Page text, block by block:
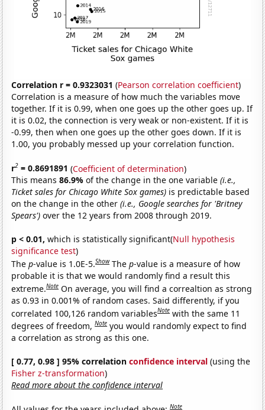
Correlation r = 0.9323031 (Pearson correlation coefficient)
Correlation is a measure of how much the variables move
together. If it is 0.99, when one goes up the other goes up. If
it is 0.02, the connection is very weak or non-existent. If it is
-0.99, then when one goes up the other goes down. If it is
1.00, you probably messed up your correlation function.
r2 = 0.8691891 (Coefficient of determination)
This means86.9%of the change in the one variable(i.e.,
Ticket sales for Chicago White Sox games) is predictable based
on the change in the other(i.e., Google searches for 'Britney
Spears') over the 12 years from 2008 through 2019.
p < 0.01, which is statistically significant(Null hypothesis
significance test)
Thep-value is 1.0E-5.Show Thep-value is a measure of how
probable it is that we would randomly find a result this
extreme.Note On average, you will find a correaltion as strong
as 0.93 in 0.001% of random cases. Said differently, if you
correlated 100,126 random variablesNote with the same 11
degrees of freedom,Note you would randomly expect to find
a correlation as strong as this one.
[ 0.77, 0.98 ] 95% correlationconfidence interval (using the
Fisher z-transformation)
Read more about the confidence interval
Note